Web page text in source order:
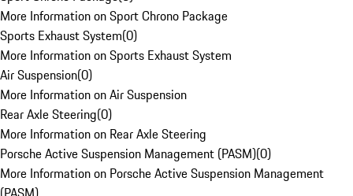
More Information on Sport Chrono Package
Sports Exhaust System(0)
More Information on Sports Exhaust System
Air Suspension(0)
More Information on Air Suspension
Rear Axle Steering(0)
More Information on Rear Axle Steering
Porsche Active Suspension Management (PASM)(0)
More Information on Porsche Active Suspension Management